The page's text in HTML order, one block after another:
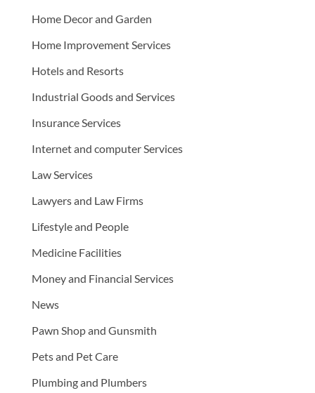
Home Decor and Garden
Home Improvement Services
Hotels and Resorts
Industrial Goods and Services
Insurance Services
Internet and computer Services
Law Services
Lawyers and Law Firms
Lifestyle and People
Medicine Facilities
Money and Financial Services
News
Pawn Shop and Gunsmith
Pets and Pet Care
Plumbing and Plumbers